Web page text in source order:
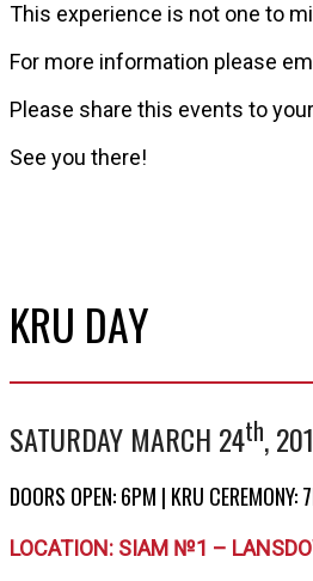
This experience is not one to
For more information please
Please share this events to
See you there!
KRU DAY
SATURDAY MARCH 24th,
DOORS OPEN: 6PM | KRU
LOCATION: SIAM №1 –